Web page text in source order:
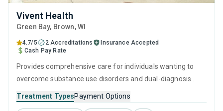
Vivent Health
Green Bay, Brown,WI
4.7/5 2 Accreditations
Insurance Accepted
Cash Pay Rate
Provides comprehensive care for individuals wanting to
overcome substance use disorders and dual-diagnosis
rooted in evidence-based practices and holistic life
Treatment TypesPayment Options